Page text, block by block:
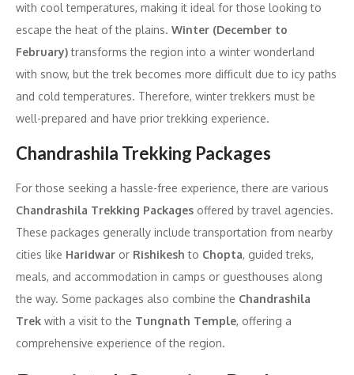
with cool temperatures, making it ideal for those looking to
escape the heat of the plains. Winter (December to
February)transforms the region into a winter wonderland
with snow, but the trek becomes more difficult due to icy paths
and cold temperatures. Therefore, winter trekkers must be
well-prepared and have prior trekking experience.
Chandrashila Trekking Packages
For those seeking a hassle-free experience, there are various
Chandrashila Trekking Packages offered by travel agencies.
These packages generally include transportation from nearby
cities like Haridwar or Rishikesh to Chopta, guided treks,
meals, and accommodation in camps or guesthouses along
the way. Some packages also combine the Chandrashila
Trek with a visit to the Tungnath Temple, offering a
comprehensive experience of the region.